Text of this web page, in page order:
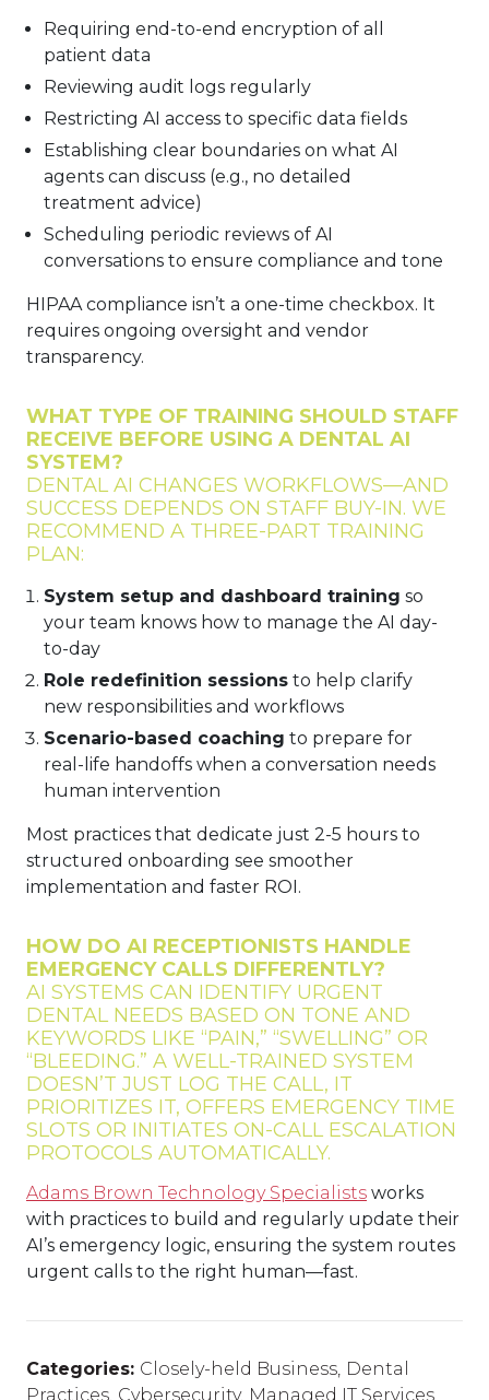
Requiring end-to-end encryption of all
patient data
Reviewing audit logs regularly
Restricting AI access to specific data fields
Establishing clear boundaries on what AI
agents can discuss (e.g., no detailed
treatment advice)
Scheduling periodic reviews of AI
conversations to ensure compliance and tone
HIPAA compliance isn’t a one-time checkbox. It
requires ongoing oversight and vendor
transparency.
WHAT TYPE OF TRAINING SHOULD STAFF
RECEIVE BEFORE USING A DENTAL AI
SYSTEM?
DENTAL AI CHANGES WORKFLOWS—AND
SUCCESS DEPENDS ON STAFF BUY-IN. WE
RECOMMEND A THREE-PART TRAINING
PLAN:
System setup and dashboard training so
your team knows how to manage the AI day-
to-day
Role redefinition sessions to help clarify
new responsibilities and workflows
Scenario-based coaching to prepare for
real-life handoffs when a conversation needs
human intervention
Most practices that dedicate just 2-5 hours to
structured onboarding see smoother
implementation and faster ROI.
HOW DO AI RECEPTIONISTS HANDLE
EMERGENCY CALLS DIFFERENTLY?
AI SYSTEMS CAN IDENTIFY URGENT
DENTAL NEEDS BASED ON TONE AND
KEYWORDS LIKE “PAIN,” “SWELLING” OR
“BLEEDING.” A WELL-TRAINED SYSTEM
DOESN’T JUST LOG THE CALL, IT
PRIORITIZES IT, OFFERS EMERGENCY TIME
SLOTS OR INITIATES ON-CALL ESCALATION
PROTOCOLS AUTOMATICALLY.
Adams Brown Technology Specialists works
with practices to build and regularly update their
AI’s emergency logic, ensuring the system routes
urgent calls to the right human—fast.
Categories: Closely-held Business Dental
Practices Cybersecurity, Managed IT Services